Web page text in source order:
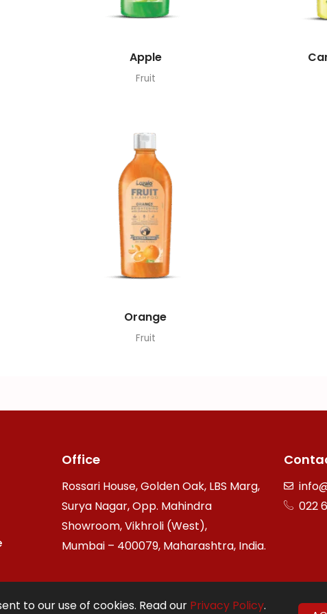
Apple
Fruit
Orange
Fruit
Office
Rossari House, Golden Oak, LBS Marg,
Surya Nagar, Opp. Mahindra
Showroom, Vikhroli (West),
Mumbai – 400079, Maharashtra, India.
022
to our use of cookies. Read our Privacy Policy.